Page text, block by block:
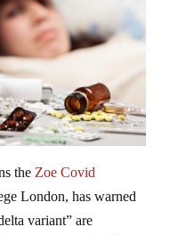
the Zoe Covid
London, has warned
variant” are